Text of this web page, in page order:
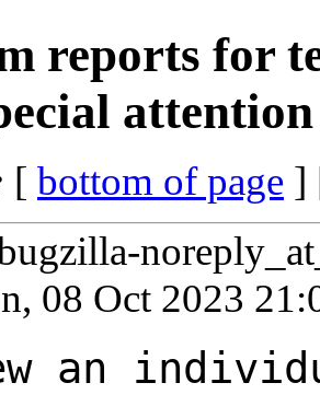
reports for
attention
[ bottom of page ]
08 Oct 2023
an